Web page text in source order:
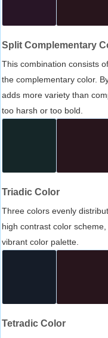
Split Complementary
This combination consists
the complementary color.
adds more variety than
too harsh or too bold.
Triadic Color
Three colors evenly
high contrast color
vibrant color palette.
Tetradic Color